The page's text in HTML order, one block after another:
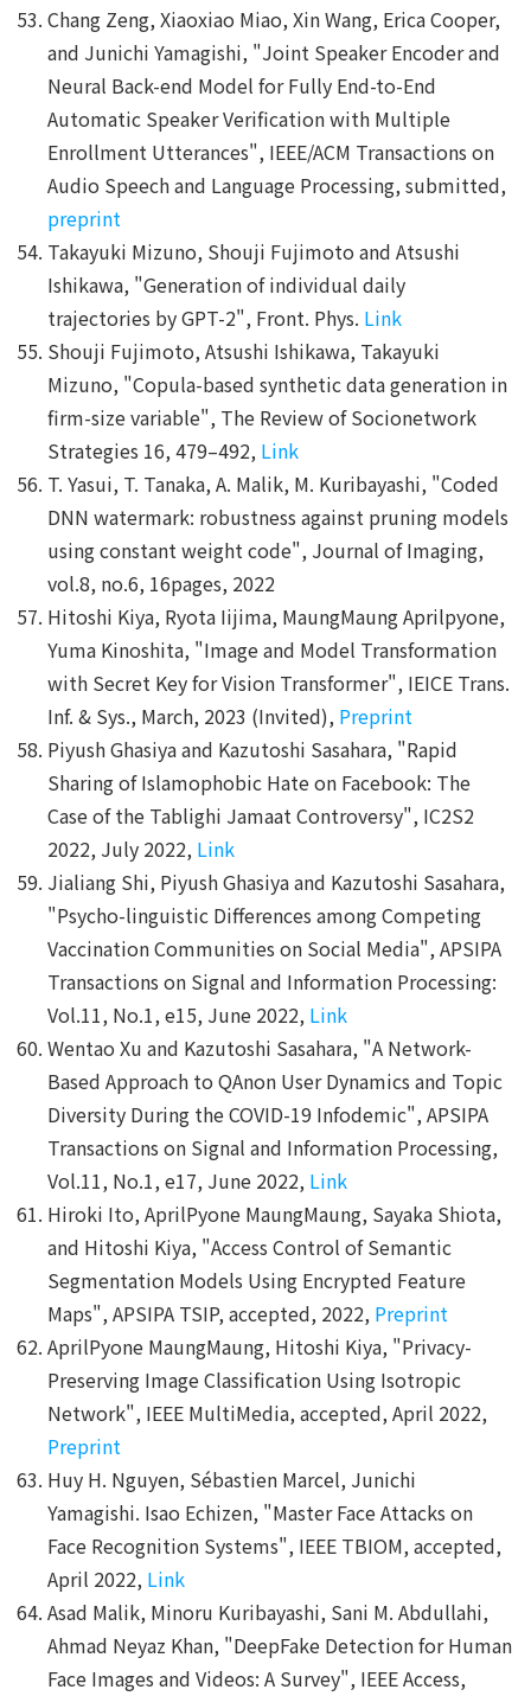
Chang Zeng, Xiaoxiao Miao, Xin Wang, Erica Cooper,
and Junichi Yamagishi, "Joint Speaker Encoder and
Neural Back-end Model for Fully End-to-End
Automatic Speaker Verification with Multiple
Enrollment Utterances", IEEE/ACM Transactions on
Audio Speech and Language Processing, submitted,
preprint
Takayuki Mizuno, Shouji Fujimoto and Atsushi
Ishikawa, "Generation of individual daily
trajectories by GPT-2", Front. Phys. Link
Shouji Fujimoto, Atsushi Ishikawa, Takayuki
Mizuno, "Copula-based synthetic data generation in
firm-size variable", The Review of Socionetwork
Strategies 16, 479–492, Link
T. Yasui, T. Tanaka, A. Malik, M. Kuribayashi, "Coded
DNN watermark: robustness against pruning models
using constant weight code", Journal of Imaging,
vol.8, no.6, 16pages, 2022
Hitoshi Kiya, Ryota Iijima, MaungMaung Aprilpyone,
Yuma Kinoshita, "Image and Model Transformation
with Secret Key for Vision Transformer", IEICE Trans.
Inf. & Sys., March, 2023 (Invited), Preprint
Piyush Ghasiya and Kazutoshi Sasahara, "Rapid
Sharing of Islamophobic Hate on Facebook: The
Case of the Tablighi Jamaat Controversy", IC2S2
2022, July 2022, Link
Jialiang Shi, Piyush Ghasiya and Kazutoshi Sasahara,
"Psycho-linguistic Differences among Competing
Vaccination Communities on Social Media", APSIPA
Transactions on Signal and Information Processing:
Vol.11, No.1, e15, June 2022, Link
Wentao Xu and Kazutoshi Sasahara, "A Network-
Based Approach to QAnon User Dynamics and Topic
Diversity During the COVID-19 Infodemic", APSIPA
Transactions on Signal and Information Processing,
Vol.11, No.1, e17, June 2022, Link
Hiroki Ito, AprilPyone MaungMaung, Sayaka Shiota,
and Hitoshi Kiya, "Access Control of Semantic
Segmentation Models Using Encrypted Feature
Maps", APSIPA TSIP, accepted, 2022, Preprint
AprilPyone MaungMaung, Hitoshi Kiya, "Privacy-
Preserving Image Classification Using Isotropic
Network", IEEE MultiMedia, accepted, April 2022,
Preprint
Huy H. Nguyen, Sébastien Marcel, Junichi
Yamagishi. Isao Echizen, "Master Face Attacks on
Face Recognition Systems", IEEE TBIOM, accepted,
April 2022, Link
Asad Malik, Minoru Kuribayashi, Sani M. Abdullahi,
Ahmad Neyaz Khan, "DeepFake Detection for Human
Face Images and Videos: A Survey", IEEE Access,